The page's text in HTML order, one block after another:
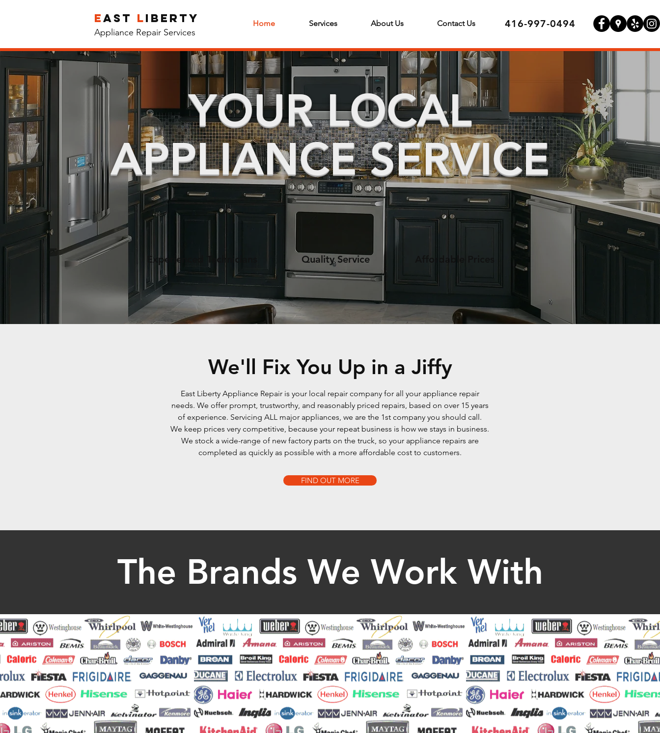
416-997-0494
east liberty
Appliance Repair Services
Home Services About Us Contact Us
YOUR LOCAL
APPLIANCE SERVICE
Experienced Technicians Quality Service Affordable Prices
We'll Fix You Up in a Jiffy
East Liberty Appliance Repair is your local repair company for all your appliance repair
needs. We offer prompt, trustworthy, and reasonably priced repairs, based on over 15 years
of experience. Servicing ALL major appliances, we are the 1st company you should call.
We keep prices very competitive, because your repeat business is how we stays in business.
We stock a wide-range of new factory parts on the truck, so your appliance repairs are
completed as quickly as possible with a more affordable cost to customers.
FIND OUT MORE
The Brands We Work With